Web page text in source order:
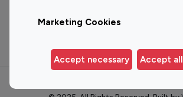
Marketing Cookies
Accept necessary Accept all
Germany